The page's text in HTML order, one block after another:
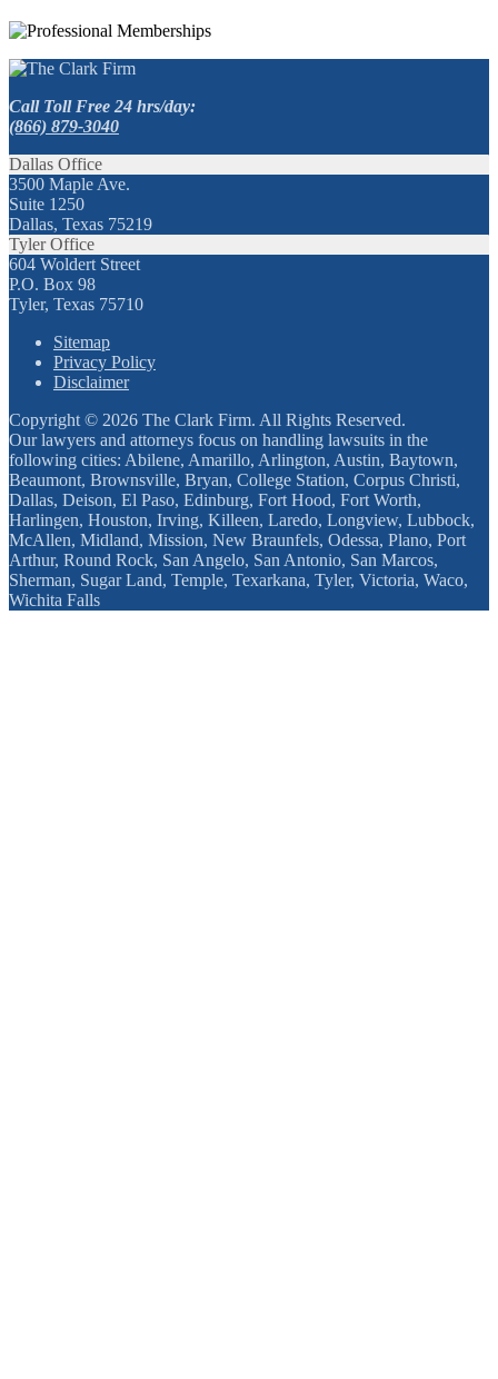
Call Toll Free 24 hrs/day:
(866) 879-3040
Dallas Office
3500 Maple Ave.
Suite 1250
Dallas, Texas 75219
Tyler Office
604 Woldert Street
P.O. Box 98
Tyler, Texas 75710
Sitemap
Privacy Policy
Disclaimer
Copyright © 2026 The Clark Firm. All Rights Reserved.
Our lawyers and attorneys focus on handling lawsuits in the
following cities: Abilene, Amarillo, Arlington, Austin, Baytown,
Beaumont, Brownsville, Bryan, College Station, Corpus Christi,
Dallas, Deison, El Paso, Edinburg, Fort Hood, Fort Worth,
Harlingen, Houston, Irving, Killeen, Laredo, Longview, Lubbock,
McAllen, Midland, Mission, New Braunfels, Odessa, Plano, Port
Arthur, Round Rock, San Angelo, San Antonio, San Marcos,
Sherman, Sugar Land, Temple, Texarkana, Tyler, Victoria, Waco,
Wichita Falls